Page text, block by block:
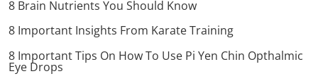
8 Brain Nutrients You Should Know
8 Important Insights From Karate Training
8 Important Tips On How To Use Pi Yen Chin Opthalmic
Eye Drops